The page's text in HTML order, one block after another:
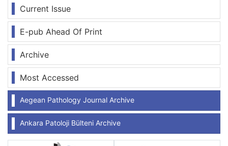
Current Issue
E-pub Ahead Of Print
Archive
Most Accessed
Aegean Pathology Journal Archive
Ankara Patoloji Bülteni Archive